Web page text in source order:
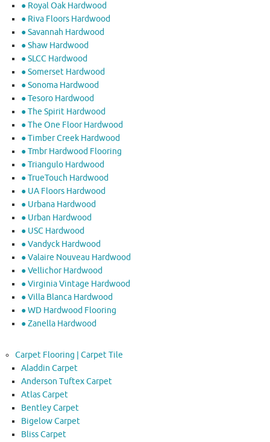
● Royal Oak Hardwood
● Riva Floors Hardwood
● ​Savannah Hardwood
● Shaw Hardwood
● SLCC Hardwood
● Somerset Hardwood
● Sonoma Hardwood
● Tesoro Hardwood
● The Spirit Hardwood
● The One Floor Hardwood
● Timber Creek Hardwood
● Tmbr Hardwood Flooring
● Triangulo Hardwood
● TrueTouch Hardwood
● UA Floors Hardwood
● Urbana Hardwood
● Urban Hardwood
● USC Hardwood
● Vandyck Hardwood
● Valaire Nouveau Hardwood
● Vellichor Hardwood
● Virginia Vintage Hardwood
● Villa Blanca Hardwood
● WD Hardwood Flooring
● Zanella Hardwood
Carpet Flooring | Carpet Tile
Aladdin Carpet
Anderson Tuftex Carpet
Atlas Carpet
Bentley Carpet
Bigelow Carpet
Bliss Carpet